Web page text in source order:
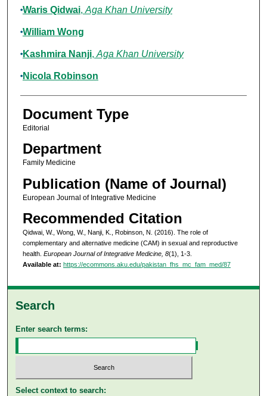
Authors
Waris Qidwai, Aga Khan University
William Wong
Kashmira Nanji, Aga Khan University
Nicola Robinson
Document Type
Editorial
Department
Family Medicine
Publication (Name of Journal)
European Journal of Integrative Medicine
Recommended Citation
Qidwai, W., Wong, W., Nanji, K., Robinson, N. (2016). The role of
complementary and alternative medicine (CAM) in sexual and reproductive
health. European Journal of Integrative Medicine, 8(1), 1-3.
Available at: https://ecommons.aku.edu/pakistan_fhs_mc_fam_med/87
Search
Enter search terms:
Select context to search: